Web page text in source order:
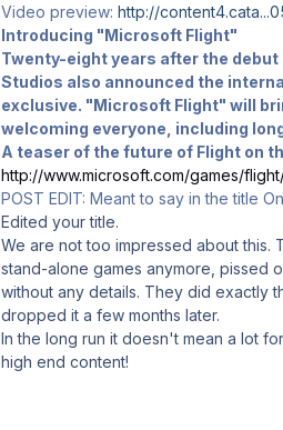
Video preview: http://
Introducing "Microsoft Flight"
Twenty-eight years after the
Studios also announced the
exclusive. "Microsoft Flight" will
welcoming everyone, including
A teaser of the future of Flight on
http://www.microsoft.com/games/
POST EDIT: Meant to say in the title
Edited your title.
We are not too impressed about
stand-alone games anymore, pissed
without any details. They did exactly
dropped it a few months later.
In the long run it doesn't mean a lot
high end content!